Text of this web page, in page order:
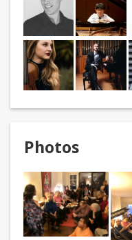
Photos